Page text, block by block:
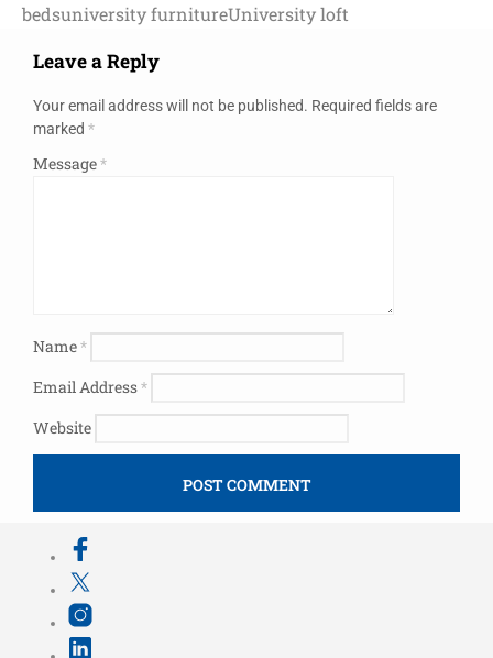
bedsuniversity furnitureUniversity loft
Leave a Reply
Your email address will not be published. Required fields are
marked *
Message*
Name*
Email Address*
Website